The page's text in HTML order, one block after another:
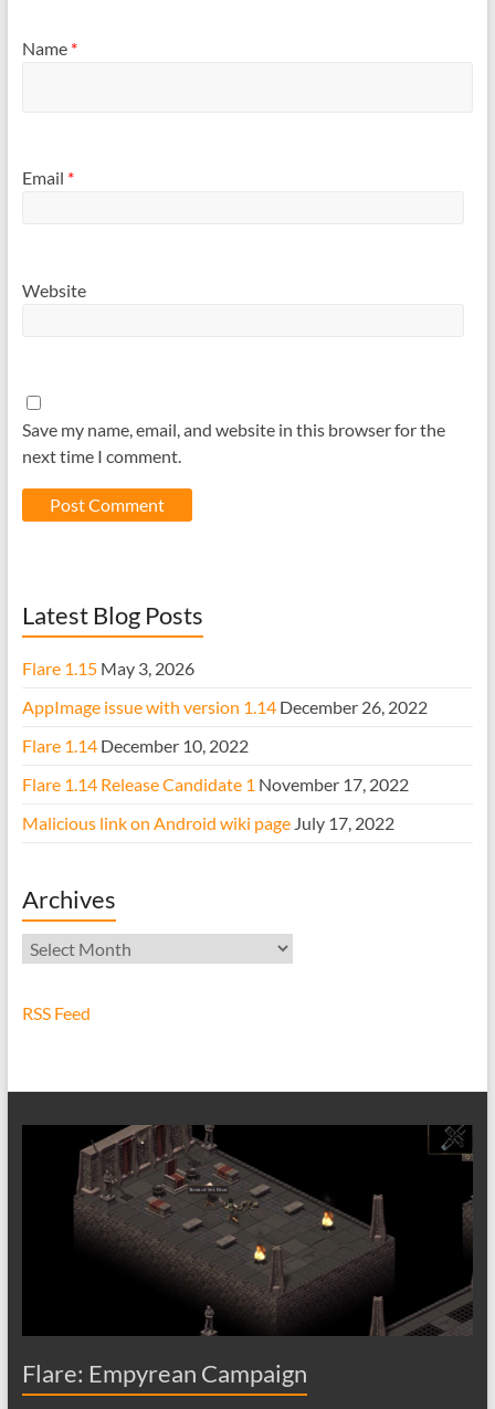
Name *
Email *
Website
Save my name, email, and website in this browser for the
next time I comment.
Latest Blog Posts
Flare 1.15 May 3, 2026
AppImage issue with version 1.14 December 26, 2022
Flare 1.14 December 10, 2022
Flare 1.14 Release Candidate 1 November 17, 2022
Malicious link on Android wiki page July 17, 2022
Archives
Archives
RSS Feed
Flare: Empyrean Campaign